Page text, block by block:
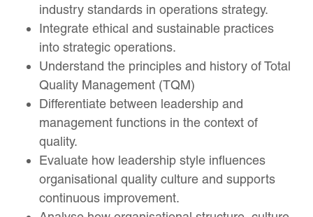
industry standards in operations strategy.
Integrate ethical and sustainable practices
into strategic operations.
Understand the principles and history of Total
Quality Management (TQM)
Differentiate between leadership and
management functions in the context of
quality.
Evaluate how leadership style influences
organisational quality culture and supports
continuous improvement.